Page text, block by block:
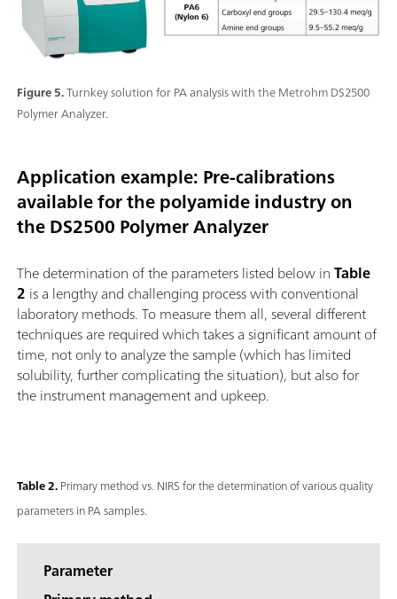
Figure 5.Turnkey solution for PA analysis with the Metrohm DS2500
Polymer Analyzer.
Application example: Pre-calibrations
available for the polyamide industry on
the DS2500 Polymer Analyzer
The determination of the parameters listed below inTable
2 is a lengthy and challenging process with conventional
laboratory methods. To measure them all, several different
techniques are required which takes a significant amount of
time, not only to analyze the sample (which has limited
solubility, further complicating the situation), but also for
the instrument management and upkeep.
Table 2.Primary method vs. NIRS for the determination of various quality
parameters in PA samples.
Parameter